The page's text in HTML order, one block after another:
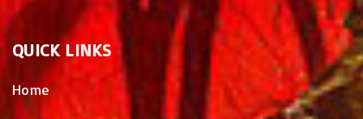
QUICK LINKS
Home